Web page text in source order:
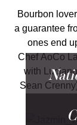
Bourbon
a guarantee
ones end
Chef AoCo
with
Sean